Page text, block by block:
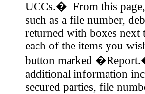
UCCs.� From this
such as a file number,
returned with boxes next
each of the items you
button marked
additional information
secured parties, file